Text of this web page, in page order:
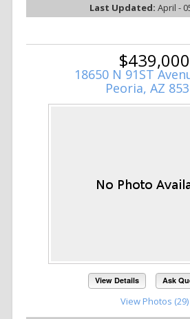
Last Updated: April -
$439,000
18650 N 91ST
Peoria, AZ
View Details Ask
View Photos (29)